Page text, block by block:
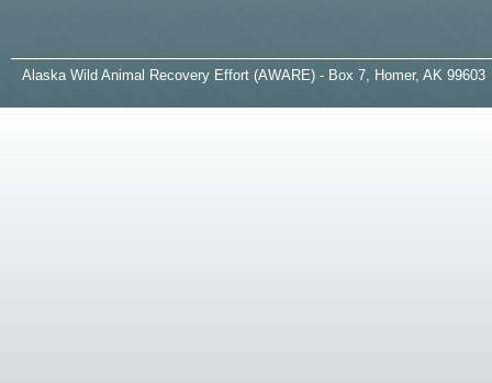
A laska Wild Animal Recovery Effort (AWARE) - Box 7, Homer, AK 99603